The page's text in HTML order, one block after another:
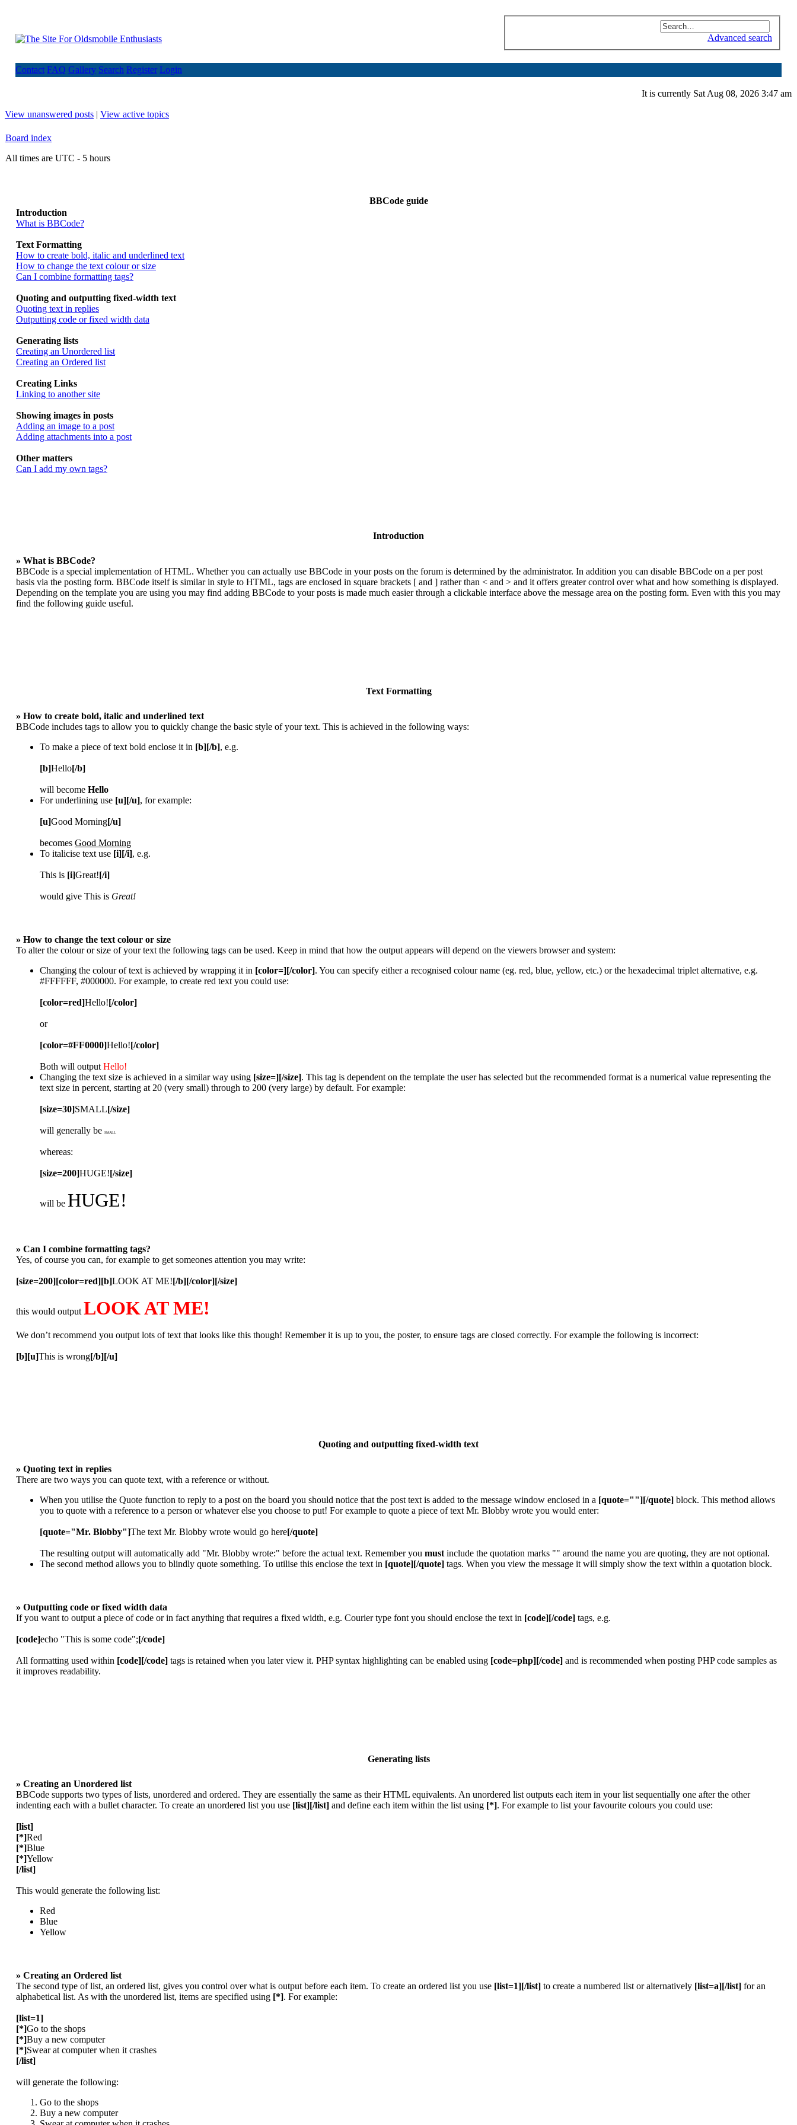
Advanced search
Contact FAQ Gallery Search Register Login
It is currently Sat Aug 08, 2026 3:47 am
View unanswered posts | View active topics
Board index
All times are UTC - 5 hours
BBCode guide
Introduction
What is BBCode?
Text Formatting
How to create bold, italic and underlined text
How to change the text colour or size
Can I combine formatting tags?
Quoting and outputting fixed-width text
Quoting text in replies
Outputting code or fixed width data
Generating lists
Creating an Unordered list
Creating an Ordered list
Creating Links
Linking to another site
Showing images in posts
Adding an image to a post
Adding attachments into a post
Other matters
Can I add my own tags?
Introduction
» What is BBCode?
BBCode is a special implementation of HTML. Whether you can actually use BBCode in your posts on the forum is determined by the administrator. In addition you can disable BBCode on a per post
basis via the posting form. BBCode itself is similar in style to HTML, tags are enclosed in square brackets [ and ] rather than < and > and it offers greater control over what and how something is displayed.
Depending on the template you are using you may find adding BBCode to your posts is made much easier through a clickable interface above the message area on the posting form. Even with this you may
find the following guide useful.
Text Formatting
» How to create bold, italic and underlined text
BBCode includes tags to allow you to quickly change the basic style of your text. This is achieved in the following ways:
To make a piece of text bold enclose it in [b][/b], e.g.
[b]Hello[/b]
will become Hello
For underlining use [u][/u], for example:
[u]Good Morning[/u]
becomes Good Morning
To italicise text use [i][/i], e.g.
This is [i]Great![/i]
would give This is Great!
» How to change the text colour or size
To alter the colour or size of your text the following tags can be used. Keep in mind that how the output appears will depend on the viewers browser and system:
Changing the colour of text is achieved by wrapping it in [color=][/color]. You can specify either a recognised colour name (eg. red, blue, yellow, etc.) or the hexadecimal triplet alternative, e.g.
#FFFFFF, #000000. For example, to create red text you could use:
[color=red]Hello![/color]
or
[color=#FF0000]Hello![/color]
Both will output Hello!
Changing the text size is achieved in a similar way using [size=][/size]. This tag is dependent on the template the user has selected but the recommended format is a numerical value representing the
text size in percent, starting at 20 (very small) through to 200 (very large) by default. For example:
[size=30]SMALL[/size]
will generally be SMALL
whereas:
[size=200]HUGE![/size]
will be HUGE!
» Can I combine formatting tags?
Yes, of course you can, for example to get someones attention you may write:
[size=200][color=red][b]LOOK AT ME![/b][/color][/size]
this would output LOOK AT ME!
We don’t recommend you output lots of text that looks like this though! Remember it is up to you, the poster, to ensure tags are closed correctly. For example the following is incorrect:
[b][u]This is wrong[/b][/u]
Quoting and outputting fixed-width text
» Quoting text in replies
There are two ways you can quote text, with a reference or without.
When you utilise the Quote function to reply to a post on the board you should notice that the post text is added to the message window enclosed in a [quote=""][/quote] block. This method allows
you to quote with a reference to a person or whatever else you choose to put! For example to quote a piece of text Mr. Blobby wrote you would enter:
[quote="Mr. Blobby"]The text Mr. Blobby wrote would go here[/quote]
The resulting output will automatically add "Mr. Blobby wrote:" before the actual text. Remember you must include the quotation marks "" around the name you are quoting, they are not optional.
The second method allows you to blindly quote something. To utilise this enclose the text in [quote][/quote] tags. When you view the message it will simply show the text within a quotation block.
» Outputting code or fixed width data
If you want to output a piece of code or in fact anything that requires a fixed width, e.g. Courier type font you should enclose the text in [code][/code] tags, e.g.
[code]echo "This is some code";[/code]
All formatting used within [code][/code] tags is retained when you later view it. PHP syntax highlighting can be enabled using [code=php][/code] and is recommended when posting PHP code samples as
it improves readability.
Generating lists
» Creating an Unordered list
BBCode supports two types of lists, unordered and ordered. They are essentially the same as their HTML equivalents. An unordered list outputs each item in your list sequentially one after the other
indenting each with a bullet character. To create an unordered list you use [list][/list] and define each item within the list using [*]. For example to list your favourite colours you could use:
[list]
[*]Red
[*]Blue
[*]Yellow
[/list]
This would generate the following list:
Red
Blue
Yellow
» Creating an Ordered list
The second type of list, an ordered list, gives you control over what is output before each item. To create an ordered list you use [list=1][/list] to create a numbered list or alternatively [list=a][/list] for an
alphabetical list. As with the unordered list, items are specified using [*]. For example:
[list=1]
[*]Go to the shops
[*]Buy a new computer
[*]Swear at computer when it crashes
[/list]
will generate the following:
Go to the shops
Buy a new computer